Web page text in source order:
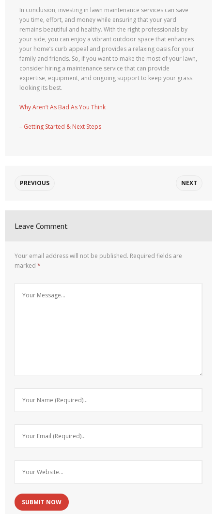
In conclusion, investing in lawn maintenance services can save
you time, effort, and money while ensuring that your yard
remains beautiful and healthy. With the right professionals by
your side, you can enjoy a vibrant outdoor space that enhances
your home’s curb appeal and provides a relaxing oasis for your
family and friends. So, if you want to make the most of your lawn,
consider hiring a maintenance service that can provide
expertise, equipment, and ongoing support to keep your grass
looking its best.
Why Aren’t As Bad As You Think
– Getting Started & Next Steps
PREVIOUS NEXT
Leave Comment
Your email address will not be published. Required fields are
marked *